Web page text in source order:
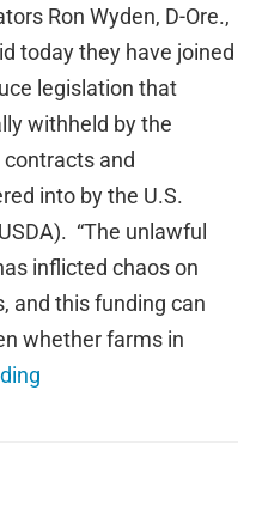
Ron Wyden, D-Ore.,
today they have joined
legislation that
withheld by the
and
into by the U.S.
“The unlawful
inflicted chaos on
and this funding can
whether farms in